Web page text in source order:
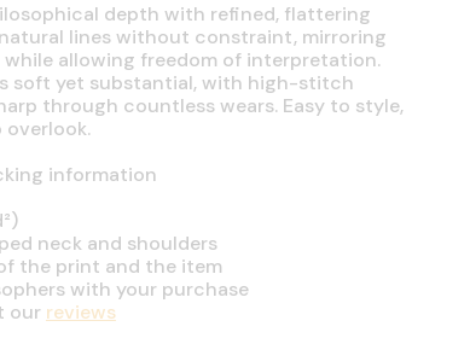
depth with refined, flattering
lines without constraint, mirroring
allowing freedom of interpretation.
soft yet substantial, with high-stitch
through countless wears. Easy to style,
information
neck and shoulders
the print and the item
with your purchase
our reviews